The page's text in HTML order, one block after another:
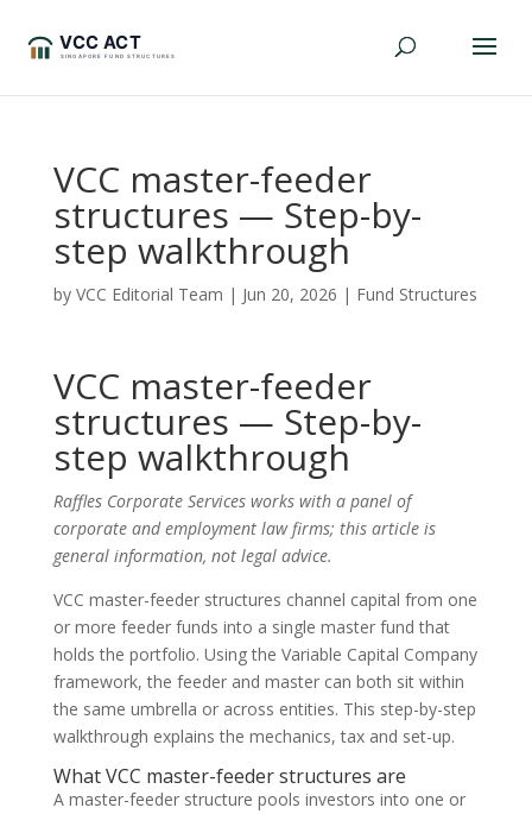
VCC master-feeder
structures — Step-by-
step walkthrough
by VCC Editorial Team | Jun 20, 2026 | Fund Structures
VCC master-feeder
structures — Step-by-
step walkthrough
Raffles Corporate Services works with a panel of
corporate and employment law firms; this article is
general information, not legal advice.
VCC master-feeder structures channel capital from one
or more feeder funds into a single master fund that
holds the portfolio. Using the Variable Capital Company
framework, the feeder and master can both sit within
the same umbrella or across entities. This step-by-step
walkthrough explains the mechanics, tax and set-up.
What VCC master-feeder structures are
A master-feeder structure pools investors into one or